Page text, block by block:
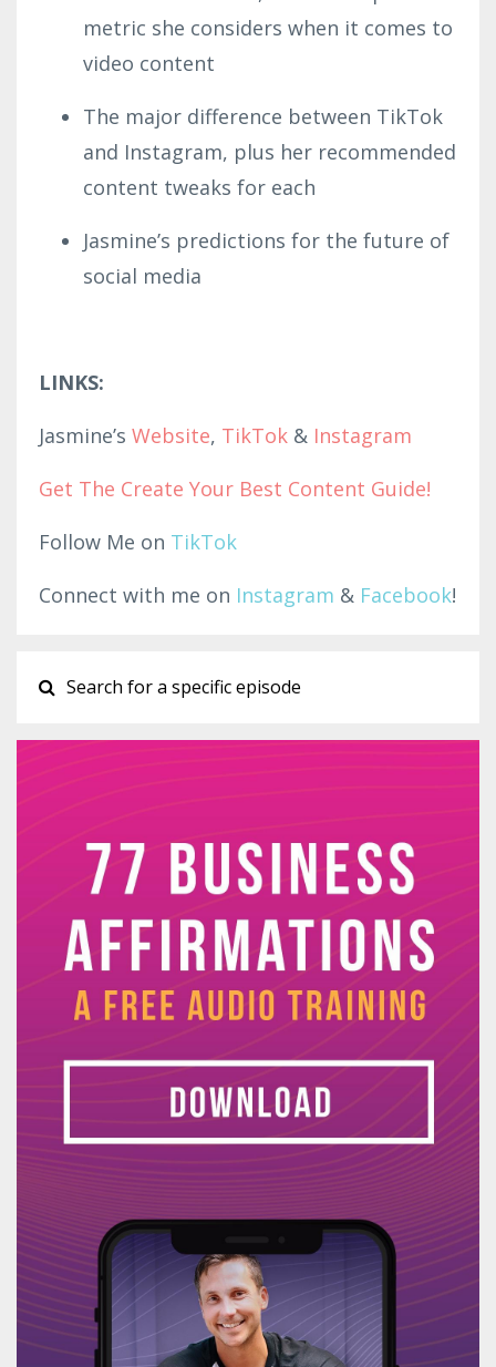
metric she considers when it comes to
video content
The major difference between TikTok
and Instagram, plus her recommended
content tweaks for each
Jasmine’s predictions for the future of
social media
LINKS:
Jasmine’s Website, TikTok & Instagram
Get The Create Your Best Content Guide!
Follow Me on TikTok
Connect with me on Instagram & Facebook!